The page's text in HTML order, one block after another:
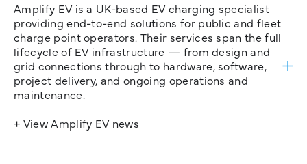
Amplify EV is a UK-based EV charging specialist
providing end-to-end solutions for public and fleet
charge point operators. Their services span the full
lifecycle of EV infrastructure — from design and
grid connections through to hardware, software,
project delivery, and ongoing operations and
maintenance.
+ View Amplify EV news